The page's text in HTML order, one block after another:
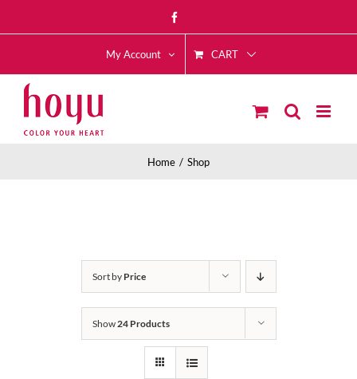
to
My Account CART
Home Shop
Sort by Price
Show24 Products